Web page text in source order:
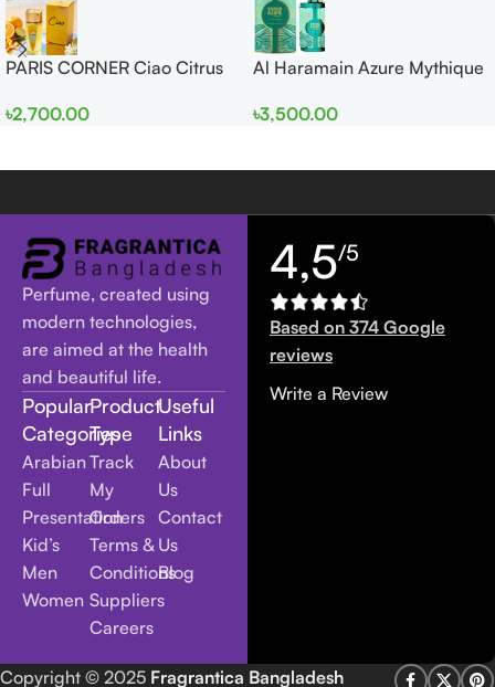
PARIS CORNER Ciao Citrus
Women
৳2,700.00
Al Haramain Azure Mythique
Women
৳3,500.00
Perfume, created using
modern technologies,
are aimed at the health
and beautiful life.
Popular
Categories
Arabian
Full
Presentation
Kid’s
Men
Women
Product
Type
Track
My
Orders
Terms &
Conditions
Suppliers
Careers
Useful
Links
About
Us
Contact
Us
Blog
4,5/5
Based on 374 Google
reviews
Write a Review
Copyright © 2025 Fragrantica Bangladesh